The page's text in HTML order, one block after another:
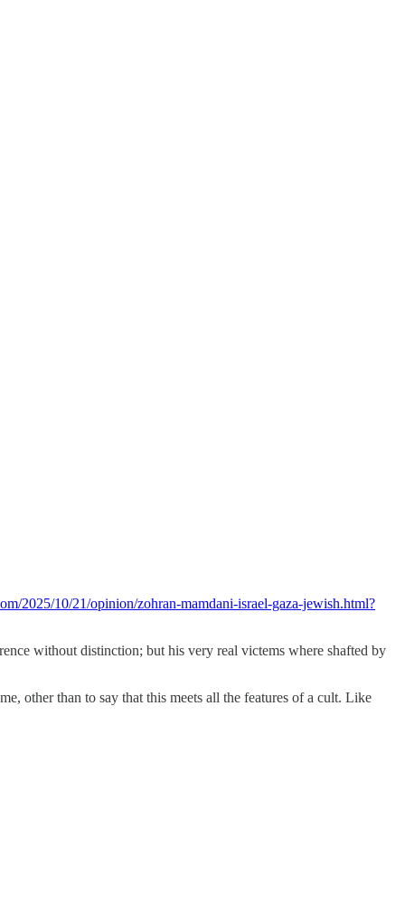
2025/10/21/opinion/zohran-mamdani-israel-gaza-jewish.html?
without distinction; but his very real victems where shafted by
other than to say that this meets all the features of a cult. Like